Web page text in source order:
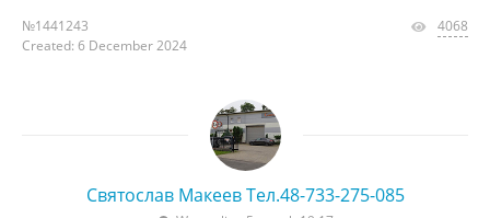
№1441243
Created: 6 December 2024
4068
Святослав Макеев Тел.48-733-275-085